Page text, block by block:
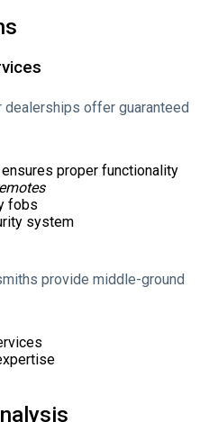
dealerships offer guaranteed
ensures proper functionality
fobs
system
provide middle-ground